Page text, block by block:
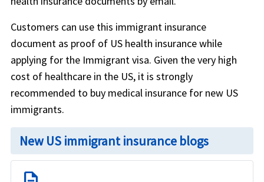
Customers can use this immigrant insurance
document as proof of US health insurance while
applying for the Immigrant visa. Given the very high
cost of healthcare in the US, it is strongly
recommended to buy medical insurance for new US
immigrants.
New US immigrant insurance blogs